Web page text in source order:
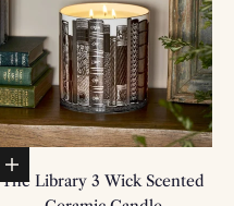
Add to basket
The Library 3 Wick Scented